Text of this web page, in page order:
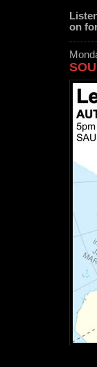
on